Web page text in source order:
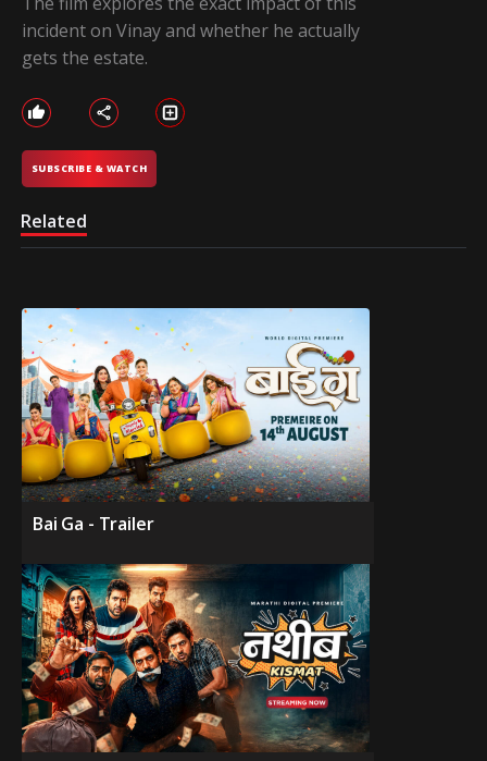
incident on Vinay and whether he actually
gets the estate.
SUBSCRIBE & WATCH
Related
Bai Ga - Trailer